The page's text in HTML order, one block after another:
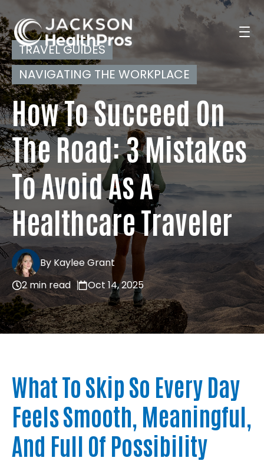
Search Jobs
For Professionals
For Employers
Resources
About
Contact
TRAVEL GUIDES
NAVIGATING THE WORKPLACE
How To Succeed On
The Road: 3 Mistakes
To Avoid As A
Healthcare Traveler
By Kaylee Grant
2 min read
Oct 14, 2025
What To Skip So EveryDay
Feels Smooth, Meaningful,
And Full Of Possibility